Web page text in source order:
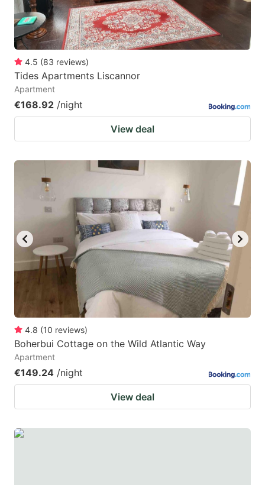
4.5 (83 reviews)
Tides Apartments Liscannor
Apartment
€168.92 /night
View deal
4.8 (10 reviews)
Boherbui Cottage on the Wild Atlantic Way
Apartment
€149.24 /night
View deal